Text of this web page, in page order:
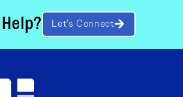
Let’s Connect